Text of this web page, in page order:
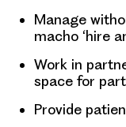
Manage
macho ‘hire
Work in
space for
Provide